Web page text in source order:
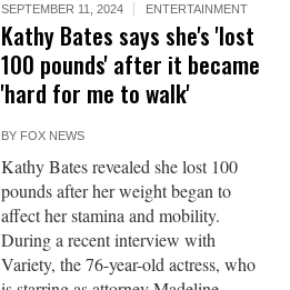
SEPTEMBER 11, 2024 ENTERTAINMENT
Kathy Bates says she's 'lost
100 pounds' after it became
'hard for me to walk'
BY FOX NEWS
Kathy Bates revealed she lost 100
pounds after her weight began to
affect her stamina and mobility.
During a recent interview with
Variety, the 76-year-old actress, who